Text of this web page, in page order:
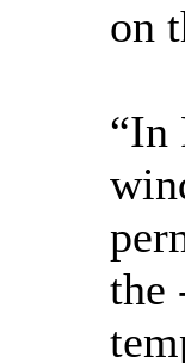
on
“In
the